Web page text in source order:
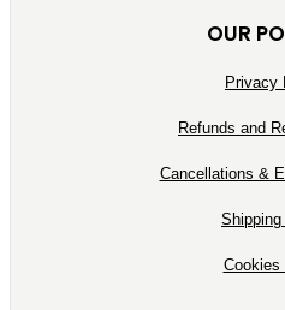
OUR
Privacy
Refunds and
Cancellations &
Cookies